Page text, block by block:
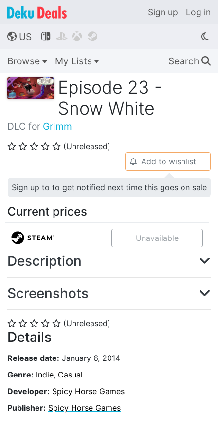
Sign up Log in
🌎 US    
Browse My Lists Search 🔍
Episode 23 -
Snow White
DLC for Grimm
⭐ ⭐ ⭐ ⭐ ⭐ (Unreleased)
⭐ ⭐ ⭐ ⭐ ⭐ (Unreleased)
Details
Release date: January 6, 2014
Genre: Indie, Casual
Developer: Spicy Horse Games
Publisher: Spicy Horse Games
🔔 Add to wishlist
Sign up to to get notified next time this goes on sale
Current prices
Unavailable
Description
Screenshots